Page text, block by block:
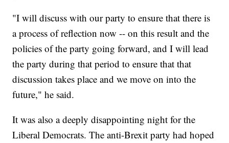
"I will discuss with our party to ensure that there is
a process of reflection now -- on this result and the
policies of the party going forward, and I will lead
the party during that period to ensure that that
discussion takes place and we move on into the
future," he said.
It was also a deeply disappointing night for the
Liberal Democrats. The anti-Brexit party had hoped